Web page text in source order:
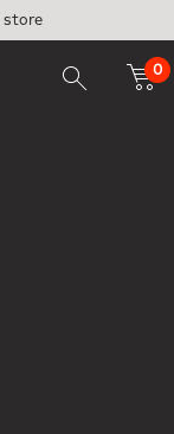
store
0